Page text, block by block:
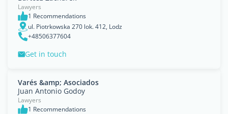
Lawyers
1 Recommendations
ul. Piotrkowska 270 lok. 412, Lodz
+48506377604
Get in touch
Varés &amp; Asociados
Juan Antonio Godoy
Lawyers
1 Recommendations